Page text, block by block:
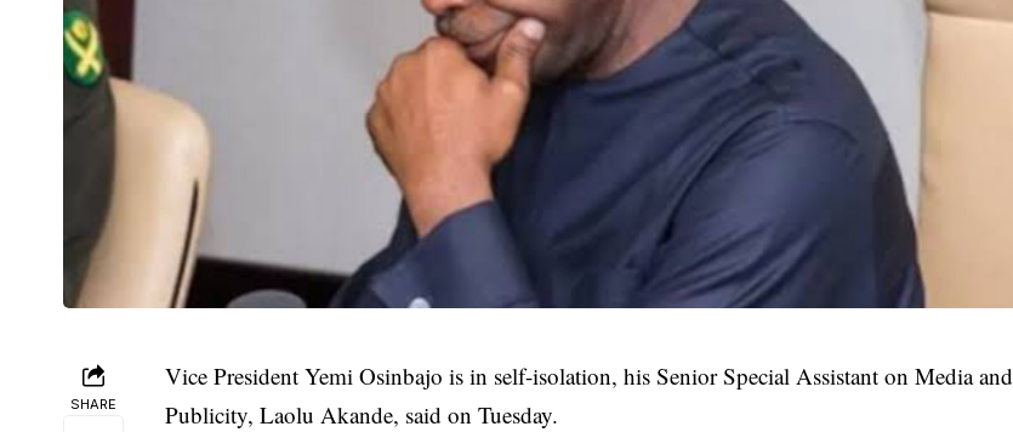
SHARE
Vice President Yemi Osinbajo is in self-isolation, his Senior Special Assistant on Media and
Publicity, Laolu Akande, said on Tuesday.